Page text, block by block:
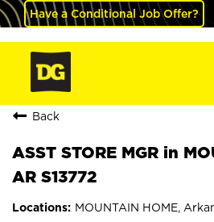
Have a Conditional Job Offer?
Back
ASST STORE MGR in
AR S13772
MOUNTAIN HOME,